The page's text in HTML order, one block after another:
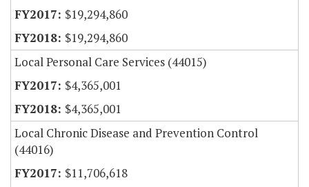
$19,294,860
$19,294,860
Local Personal Care Services (44015)
$4,365,001
$4,365,001
Local Chronic Disease and Prevention Control
(44016)
$11,706,618